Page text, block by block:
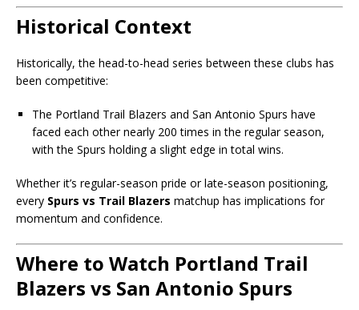
Historical Context
Historically, the head-to-head series between these clubs has
been competitive:
The Portland Trail Blazers and San Antonio Spurs have
faced each other nearly 200 times in the regular season,
with the Spurs holding a slight edge in total wins.
Whether it’s regular-season pride or late-season positioning,
every Spurs vs Trail Blazers matchup has implications for
momentum and confidence.
Where to Watch Portland Trail
Blazers vs San Antonio Spurs